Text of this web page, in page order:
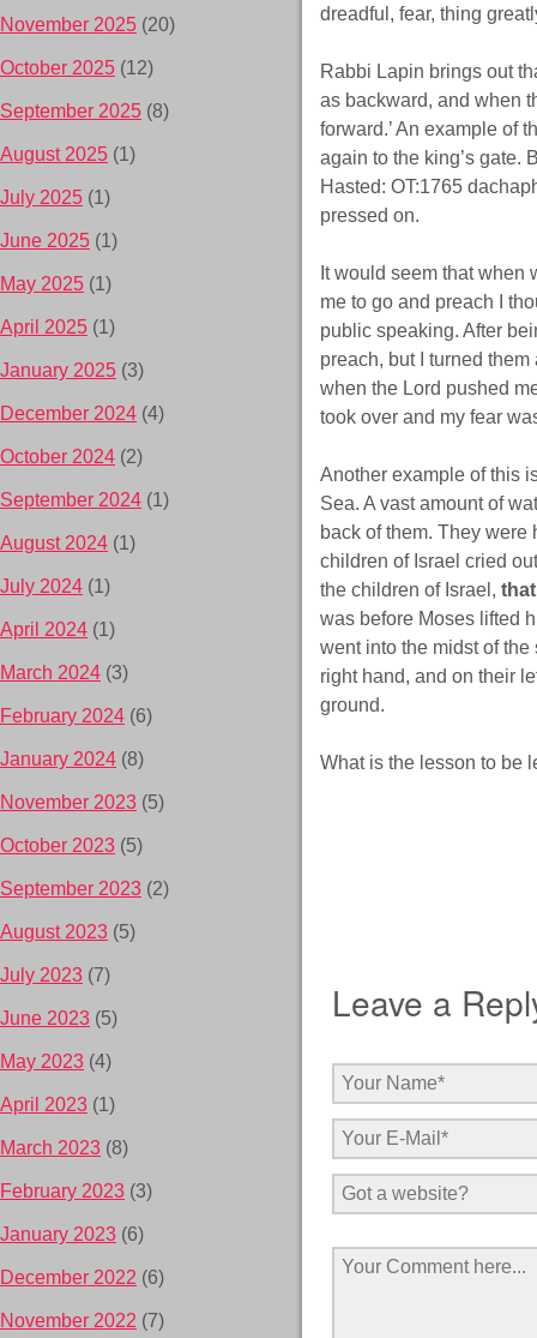
dreadful, fear, thing
Rabbi Lapin brings out
as backward, and when
forward.’ An example of
again to the king’s gate.
Hasted: OT:1765
pressed on.
It would seem that
me to go and preach I
public speaking. After
preach, but I turned
when the Lord pushed
took over and my fear
Another example of this
Sea. A vast amount of
back of them. They were
children of Israel cried
the children of Israel,
was before Moses lifted
went into the midst of
right hand, and on their
ground.
What is the lesson to be
Leave a
November 2025 (20)
October 2025 (12)
September 2025 (8)
August 2025 (1)
July 2025 (1)
June 2025 (1)
May 2025 (1)
April 2025 (1)
January 2025 (3)
December 2024 (4)
October 2024 (2)
September 2024 (1)
August 2024 (1)
July 2024 (1)
April 2024 (1)
March 2024 (3)
February 2024 (6)
January 2024 (8)
November 2023 (5)
October 2023 (5)
September 2023 (2)
August 2023 (5)
July 2023 (7)
June 2023 (5)
May 2023 (4)
April 2023 (1)
March 2023 (8)
February 2023 (3)
January 2023 (6)
December 2022 (6)
November 2022 (7)